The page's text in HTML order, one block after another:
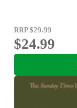
RRP$29.99
$24.99